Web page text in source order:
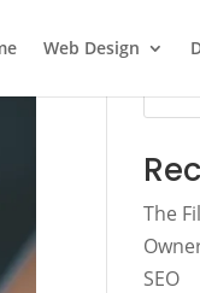
Web Design
The
SEO